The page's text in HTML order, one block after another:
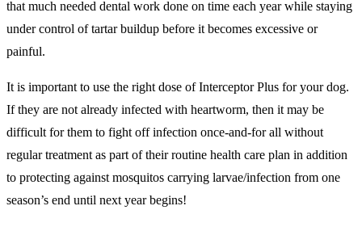
that much needed dental work done on time each year while staying
under control of tartar buildup before it becomes excessive or
painful.
It is important to use the right dose of Interceptor Plus for your dog.
If they are not already infected with heartworm, then it may be
difficult for them to fight off infection once-and-for all without
regular treatment as part of their routine health care plan in addition
to protecting against mosquitos carrying larvae/infection from one
season’s end until next year begins!